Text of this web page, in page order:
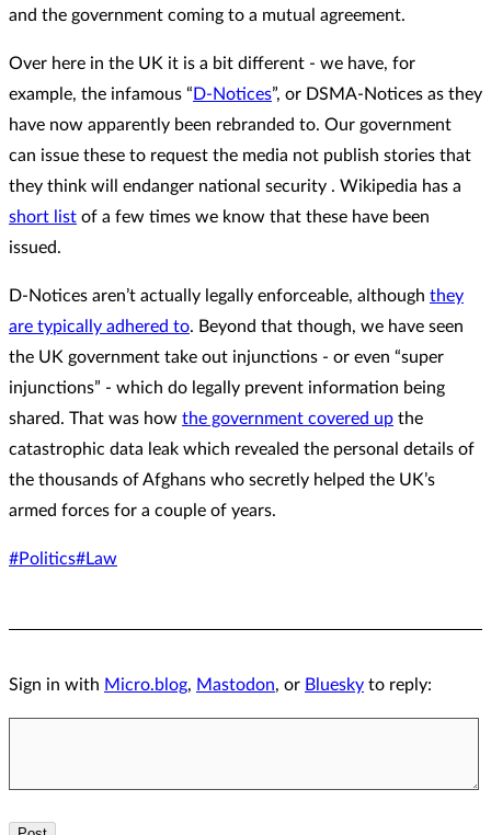
and the government coming to a mutual agreement.
Over here in the UK it is a bit different - we have, for
example, the infamous “ D-Notices”, or DSMA-Notices as they
have now apparently been rebranded to. Our government
can issue these to request the media not publish stories that
they think will endanger national security . Wikipedia has a
short list of a few times we know that these have been
issued.
D-Notices aren’t actually legally enforceable, although they
are typically adhered to. Beyond that though, we have seen
the UK government take out injunctions - or even “super
injunctions” - which do legally prevent information being
shared. That was how the government covered up the
catastrophic data leak which revealed the personal details of
the thousands of Afghans who secretly helped the UK’s
armed forces for a couple of years.
#Politics#Law
Sign in with Micro.blog, Mastodon, or Bluesky to reply: